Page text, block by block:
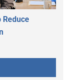
Reduce